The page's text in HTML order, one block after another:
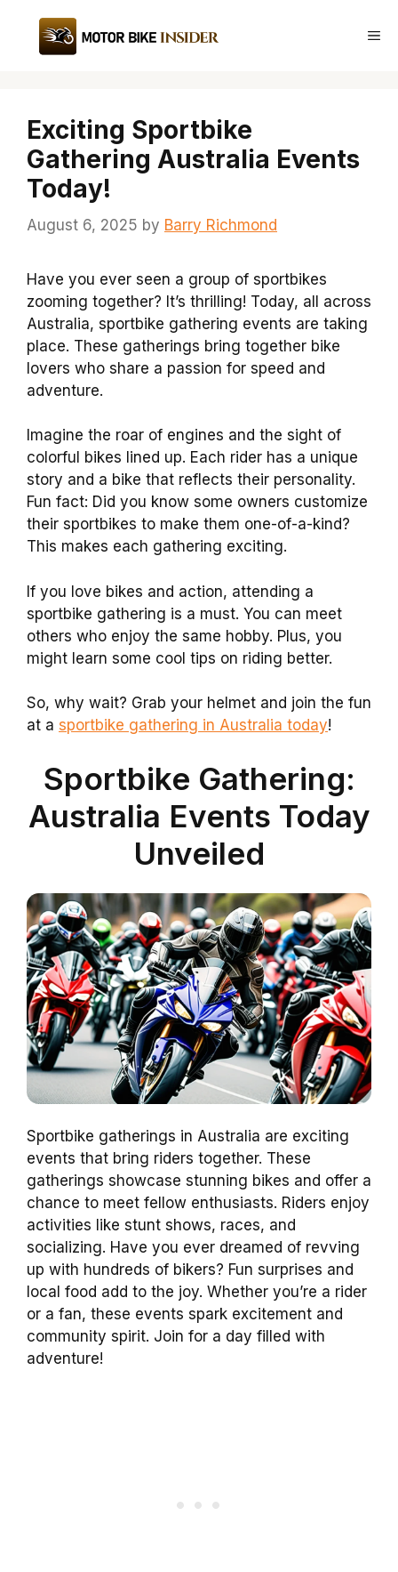
content
Exciting Sportbike
Gathering Australia Events
Today!
August 6, 2025 by Barry Richmond
Have you ever seen a group of sportbikes
zooming together? It’s thrilling! Today, all across
Australia, sportbike gathering events are taking
place. These gatherings bring together bike
lovers who share a passion for speed and
adventure.
Imagine the roar of engines and the sight of
colorful bikes lined up. Each rider has a unique
story and a bike that reflects their personality.
Fun fact: Did you know some owners customize
their sportbikes to make them one-of-a-kind?
This makes each gathering exciting.
If you love bikes and action, attending a
sportbike gathering is a must. You can meet
others who enjoy the same hobby. Plus, you
might learn some cool tips on riding better.
So, why wait? Grab your helmet and join the fun
at a sportbike gathering in Australia today!
Sportbike Gathering:
Australia Events Today
Unveiled
Sportbike gatherings in Australia are exciting
events that bring riders together. These
gatherings showcase stunning bikes and offer a
chance to meet fellow enthusiasts. Riders enjoy
activities like stunt shows, races, and
socializing. Have you ever dreamed of revving
up with hundreds of bikers? Fun surprises and
local food add to the joy. Whether you’re a rider
or a fan, these events spark excitement and
community spirit. Join for a day filled with
adventure!